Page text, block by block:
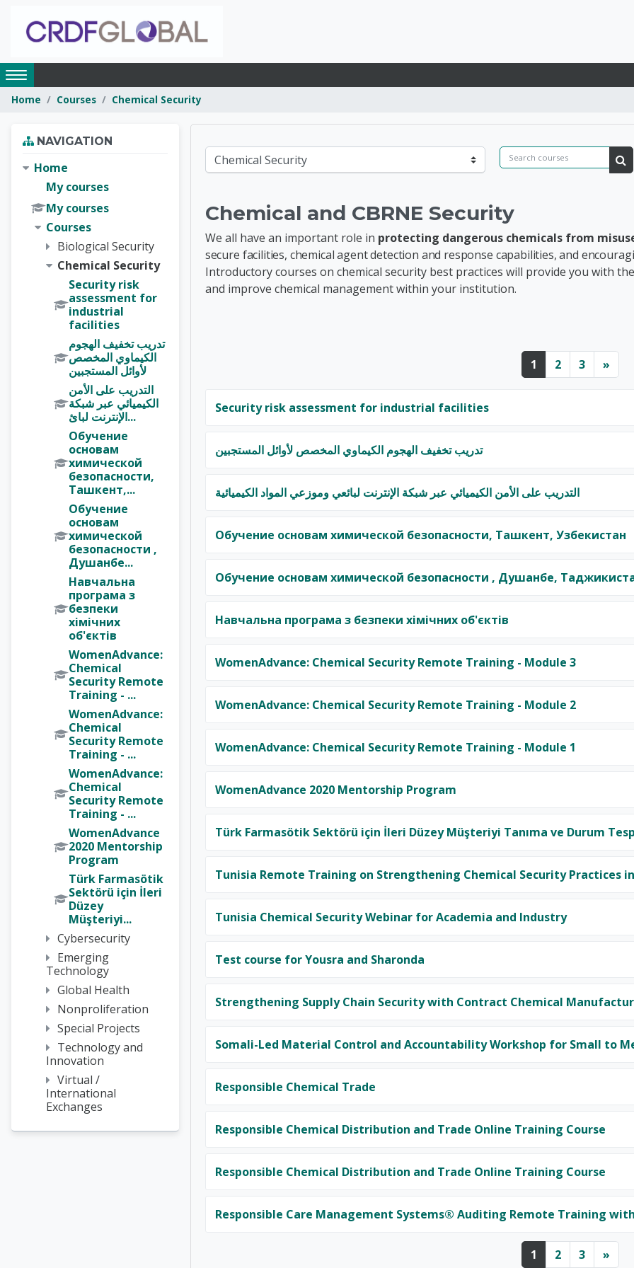
Access
hidden
sidebar
region.
Home Courses Chemical Security
CRDF Global REDOX
Course categories
Search courses
Chemical and CBRNE Security
We all have an important role in protecting dangerous chemicals from
secure facilities, chemical agent detection and response capabilities, and
Introductory courses on chemical security best practices will provide you with
and improve chemical managementwithin your institution.
1 Page 1
2Page 2
3Page 3
»
Security risk assessment for industrial facilities
تدريب تخفيف الهجوم الكيماوي المخصص لأوائل المستجبين
التدريب على الأمن الكيميائي عبر شبكة الإنترنت لبائعي وموزعي المواد الكيميائية
Обучение основам химической безопасности, Ташкент, Узбекистан
Обучение основам химической безопасности , Душанбе,
Навчальна програма з безпеки хімічних об'єктів
WomenAdvance: Chemical Security Remote Training - Module 3
WomenAdvance: Chemical Security Remote Training - Module 2
WomenAdvance: Chemical Security Remote Training - Module 1
WomenAdvance 2020 Mentorship Program
Türk Farmasötik Sektörü için İleri Düzey Müşteriyi Tanıma ve Durum
Tunisia Remote Training on Strengthening Chemical Security Practices
Tunisia Chemical Security Webinar for Academia and Industry
Test course for Yousra and Sharonda
Strengthening Supply Chain Security with Contract Chemical
Somali-Led Material Control and Accountability Workshop for Small to
Responsible Chemical Trade
Responsible Chemical Distribution and Trade Online Training Course
Responsible Chemical Distribution and Trade Online Training Course
Responsible Care Management Systems® Auditing Remote Training
1 Page 1
2Page 2
3Page 3
»
NAVIGATION
Home
My courses
My courses
Courses
Biological Security
Chemical Security
Security risk
assessment for
industrial
facilities
تدريب تخفيف الهجوم
الكيماوي المخصص
لأوائل المستجبين
التدريب على الأمن
الكيميائي عبر شبكة
الإنترنت لبائ...
Обучение
основам
химической
безопасности,
Ташкент,...
Обучение
основам
химической
безопасности ,
Душанбе...
Навчальна
програма з
безпеки
хімічних
об'єктів
WomenAdvance:
Chemical
Security Remote
Training - ...
WomenAdvance:
Chemical
Security Remote
Training - ...
WomenAdvance:
Chemical
Security Remote
Training - ...
WomenAdvance
2020 Mentorship
Program
Türk Farmasötik
Sektörü için İleri
Düzey
Müşteriyi...
Cybersecurity
Emerging
Technology
Global Health
Nonproliferation
Special Projects
Technology and
Innovation
Virtual /
International
Exchanges